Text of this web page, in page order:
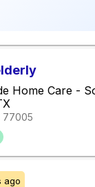
Home Care -
77005
ago